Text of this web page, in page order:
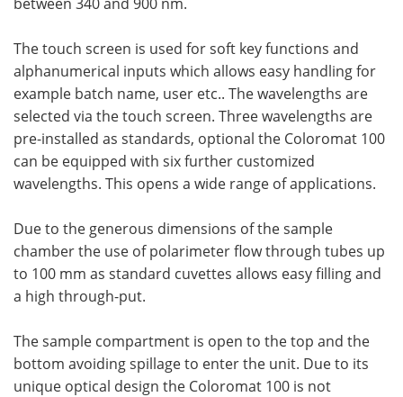
The touch screen is used for soft key functions and
alphanumerical inputs which allows easy handling for
example batch name, user etc.. The wavelengths are
selected via the touch screen. Three wavelengths are
pre-installed as standards, optional the Coloromat 100
can be equipped with six further customized
wavelengths. This opens a wide range of applications.
Due to the generous dimensions of the sample
chamber the use of polarimeter flow through tubes up
to 100 mm as standard cuvettes allows easy filling and
a high through-put.
The sample compartment is open to the top and the
bottom avoiding spillage to enter the unit. Due to its
unique optical design the Coloromat 100 is not